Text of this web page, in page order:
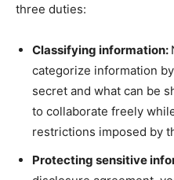
three duties:
Classifying information:
categorize information
secret and what can be
to collaborate freely
restrictions imposed by
Protecting sensitive